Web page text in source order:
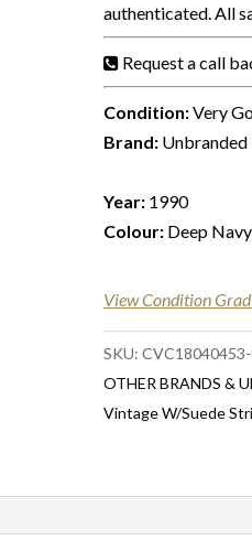
authenticated. All
Request a call
Condition:Very
Brand: Unbranded
Year: 1990
Colour: Deep
View Condition
SKU:
OTHER BRANDS &
Vintage W/Suede